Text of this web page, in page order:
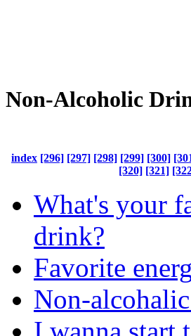
Non-Alcoholic
index [296] [297] [298] [299] [300]
[320] [321]
What's your
drink?
Favorite
Non-alcohalic